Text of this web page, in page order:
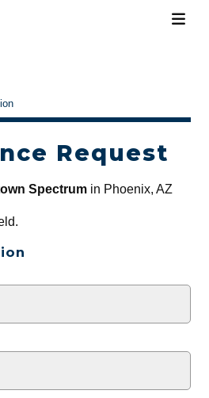
Request
Spectrumin Phoenix, AZ